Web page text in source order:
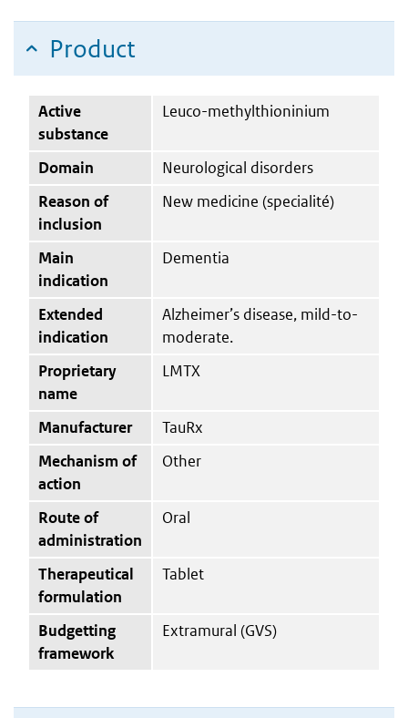
Product
Active
substance
Leuco-methylthioninium
Domain
Neurological disorders
Reason of
inclusion
New medicine (specialité)
Main
indication
Dementia
Extended
indication
Alzheimer’s disease, mild-to-
moderate.
Proprietary
name
LMTX
Manufacturer
TauRx
Mechanism of
action
Other
Route of
administration
Oral
Therapeutical
formulation
Tablet
Budgetting
framework
Extramural (GVS)